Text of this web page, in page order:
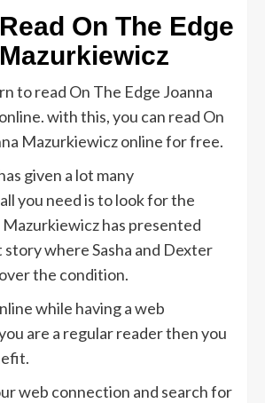
On The Edge
to read On The Edge Joanna
with this, you can read On
Mazurkiewicz online for free.
given a lot many
you need is to look for the
has presented
where Sasha and Dexter
the condition.
while having a web
are a regular reader then you
web connection and search for